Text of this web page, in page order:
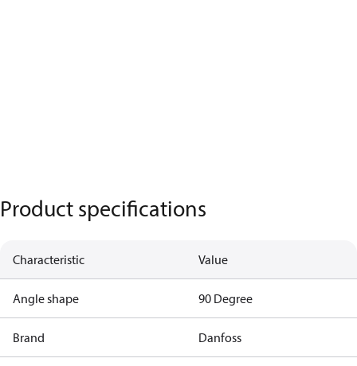
Product specifications
Characteristic Value
Angle shape 90 Degree
Brand Danfoss